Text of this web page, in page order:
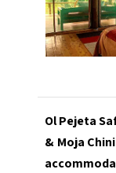
Ol Pejeta
& Moja